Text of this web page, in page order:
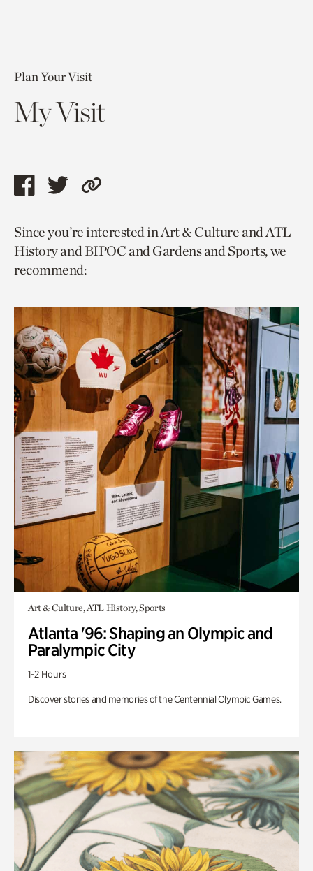
Plan Your Visit
My Visit
Share
page
via
facebook
Share
page
via
twitter
Copy
to
current
Since you’re interested in Art & Culture and ATL
History and BIPOC and Gardens and Sports, we
recommend:
Art & Culture, ATL History, Sports
Atlanta '96: Shaping an Olympic and
Paralympic City
1-2 Hours
Discover stories and memories of the Centennial Olympic Games.